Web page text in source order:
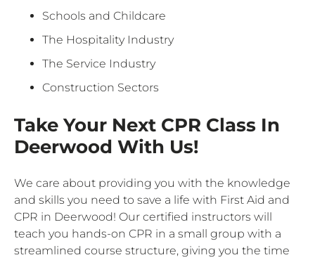
Schools and Childcare
The Hospitality Industry
The Service Industry
Construction Sectors
Take Your Next CPR Class In
Deerwood With Us!
We care about providing you with the knowledge
and skills you need to save a life with First Aid and
CPR in Deerwood! Our certified instructors will
teach you hands-on CPR in a small group with a
streamlined course structure, giving you the time